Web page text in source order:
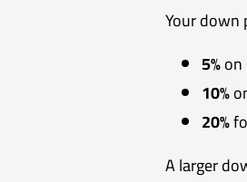
Your
5%
10%
20%
A larger